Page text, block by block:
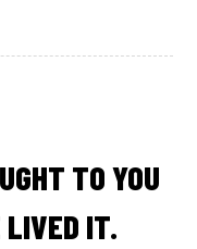
TO YOU
LIVED IT.